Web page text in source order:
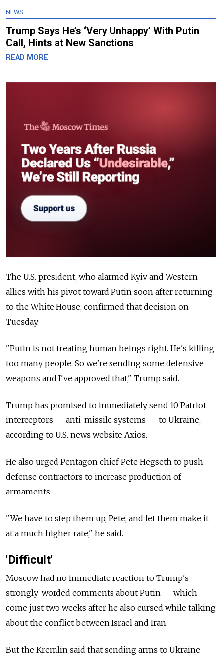
NEWS
Trump Says He’s ‘Very Unhappy’ With Putin
Call, Hints at New Sanctions
READ MORE
The U.S. president, who alarmed Kyiv and Western
allies with his pivot toward Putin soon after returning
to the White House, confirmed that decision on
Tuesday.
"Putin is not treating human beings right. He's killing
too many people. So we're sending some defensive
weapons and I've approved that," Trump said.
Trump has promised to immediately send 10 Patriot
interceptors — anti-missile systems — to Ukraine,
according to U.S. news website Axios.
He also urged Pentagon chief Pete Hegseth to push
defense contractors to increase production of
armaments.
"We have to step them up, Pete, and let them make it
at a much higher rate," he said.
'Difficult'
Moscow had no immediate reaction to Trump's
strongly-worded comments about Putin — which
come just two weeks after he also cursed while talking
about the conflict between Israel and Iran.
But the Kremlin said that sending arms to Ukraine